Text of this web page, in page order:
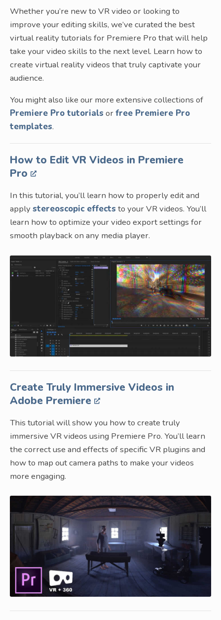
Whether you’re new to VR video or looking to
improve your editing skills, we’ve curated the best
virtual reality tutorials for Premiere Pro that will help
take your video skills to the next level. Learn how to
create virtual reality videos that truly captivate your
audience.
You might also like our more extensive collections of
Premiere Pro tutorials orfree Premiere Pro
templates.
How to Edit VR Videos in Premiere
Pro
In this tutorial, you’ll learn how to properly edit and
apply stereoscopic effects to your VR videos. You’ll
learn how to optimize your video export settings for
smooth playback on any media player.
Create Truly Immersive Videos in
Adobe Premiere
This tutorial will show you how to create truly
immersive VR videos using Premiere Pro. You’ll learn
the correct use and effects of specific VR plugins and
how to map out camera paths to make your videos
more engaging.